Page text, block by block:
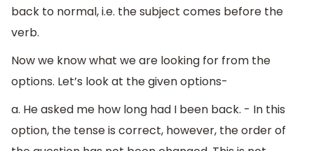
back to normal, i.e. the subject comes before the
verb.
Now we know what we are looking for from the
options. Let’s look at the given options-
a. He asked me how long had I been back. - In this
option, the tense is correct, however, the order of